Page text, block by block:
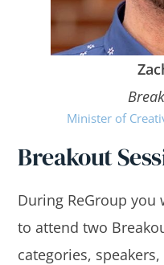
Minister of
Breakout
During ReGroup
to attend two
categories,